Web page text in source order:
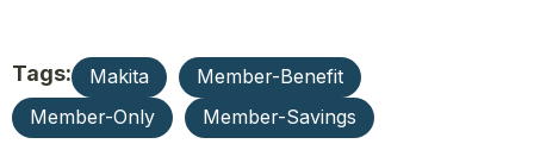
Tags: Makita
Member-Benefit
Member-Only
Member-Savings